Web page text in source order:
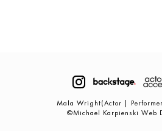
Mala Wright(Actor |
©Michael Karpienski Web